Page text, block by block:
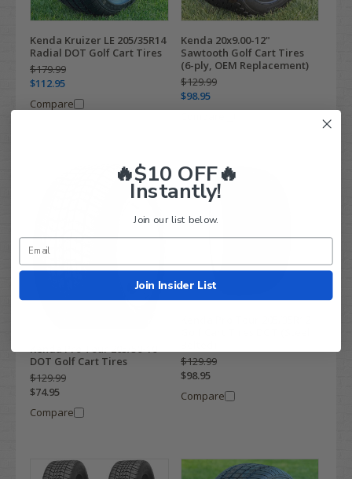
Kenda Kruizer LE 205/35R14
Radial DOT Golf Cart Tires
$179.99
$112.95
Compare
Kenda 20x9.00-12"
Sawtooth Golf Cart Tires
(6-ply, OEM Replacement)
$129.99
$98.95
Kenda Pro Tour 205/50-10
DOT Golf Cart Tires
$129.99
$74.95
Compare
$129.99
$98.95
Compare
🔥$10 OFF🔥
Instantly!
Join our list below.
Join Insider List